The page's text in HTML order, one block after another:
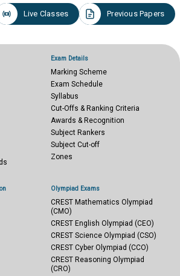
Live Classes Previous Papers
Exam Details
Marking Scheme
Exam Schedule
Syllabus
Cut-Offs & Ranking Criteria
Awards & Recognition
Subject Rankers
Subject Cut-off
Zones
Olympiad Exams
CREST Mathematics Olympiad
(CMO)
CREST English Olympiad (CEO)
CREST Science Olympiad (CSO)
CREST Cyber Olympiad (CCO)
CREST Reasoning Olympiad
(CRO)